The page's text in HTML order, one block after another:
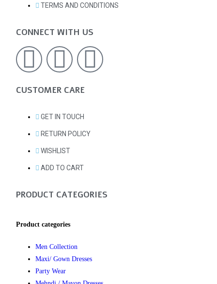
TERMS AND CONDITIONS
CONNECT WITH US
CUSTOMER CARE
GET IN TOUCH
RETURN POLICY
WISHLIST
ADD TO CART
PRODUCT CATEGORIES
Product categories
Men Collection
Maxi/ Gown Dresses
Party Wear